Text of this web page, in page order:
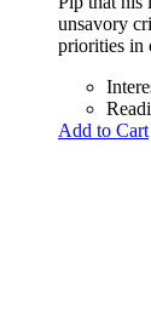
unsavory
priorities in
Add to Cart